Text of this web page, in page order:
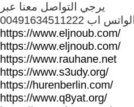
يرجي التواصل معنا عبر
الواتس اب
https://www.eljnoub.com/
https://www.eljnoub.com/
https://www.rauhane.net
https://www.s3udy.org/
https://hurenberlin.com/
https://www.q8yat.org/